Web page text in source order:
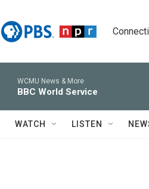
WCMU News & More
BBC World Service
WATCH LISTEN